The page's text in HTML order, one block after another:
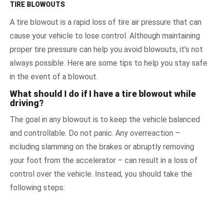
TIRE BLOWOUTS
A tire blowout is a rapid loss of tire air pressure that can
cause your vehicle to lose control. Although maintaining
proper tire pressure can help you avoid blowouts, it’s not
always possible. Here are some tips to help you stay safe
in the event of a blowout.
What should I do if I have a tire blowout while
driving?
The goal in any blowout is to keep the vehicle balanced
and controllable. Do not panic. Any overreaction –
including slamming on the brakes or abruptly removing
your foot from the accelerator – can result in a loss of
control over the vehicle. Instead, you should take the
following steps: